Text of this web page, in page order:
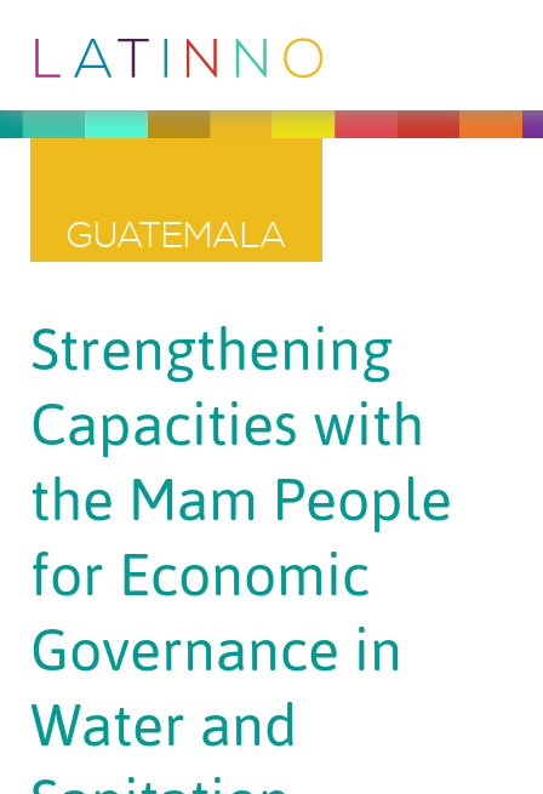
GUATEMALA
Strengthening
Capacities with
the Mam People
for Economic
Governance in
Water and